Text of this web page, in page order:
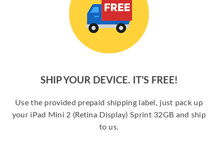
SHIP YOUR DEVICE. IT’S FREE!
Use the provided prepaid shipping label, just pack up
your iPad Mini 2 (Retina Display) Sprint 32GB and ship
to us.